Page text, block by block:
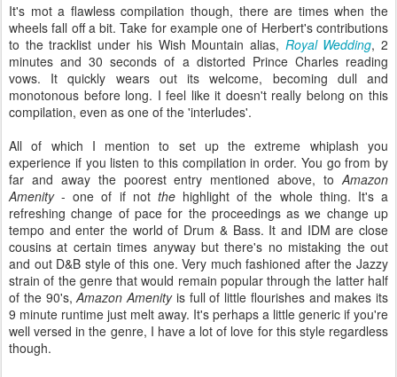
It's mot a flawless compilation though, there are times when the
wheels fall off a bit. Take for example one of Herbert's contributions
to the tracklist under his Wish Mountain alias, Royal Wedding, 2
minutes and 30 seconds of a distorted Prince Charles reading
vows. It quickly wears out its welcome, becoming dull and
monotonous before long. I feel like it doesn't really belong on this
compilation, even as one of the 'interludes'.
All of which I mention to set up the extreme whiplash you
experience if you listen to this compilation in order. You go from by
far and away the poorest entry mentioned above, toAmazon
Amenity- one of if not thehighlight of the whole thing. It's a
refreshing change of pace for the proceedings as we change up
tempo and enter the world of Drum & Bass. It and IDM are close
cousins at certain times anyway but there's no mistaking the out
and out D&B style of this one. Very much fashioned after the Jazzy
strain of the genre that would remain popular through the latter half
of the 90's,Amazon Amenityis full of little flourishes and makes its
9 minute runtime just melt away. It's perhaps a little generic if you're
well versed in the genre, I have a lot of love for this style regardless
though.